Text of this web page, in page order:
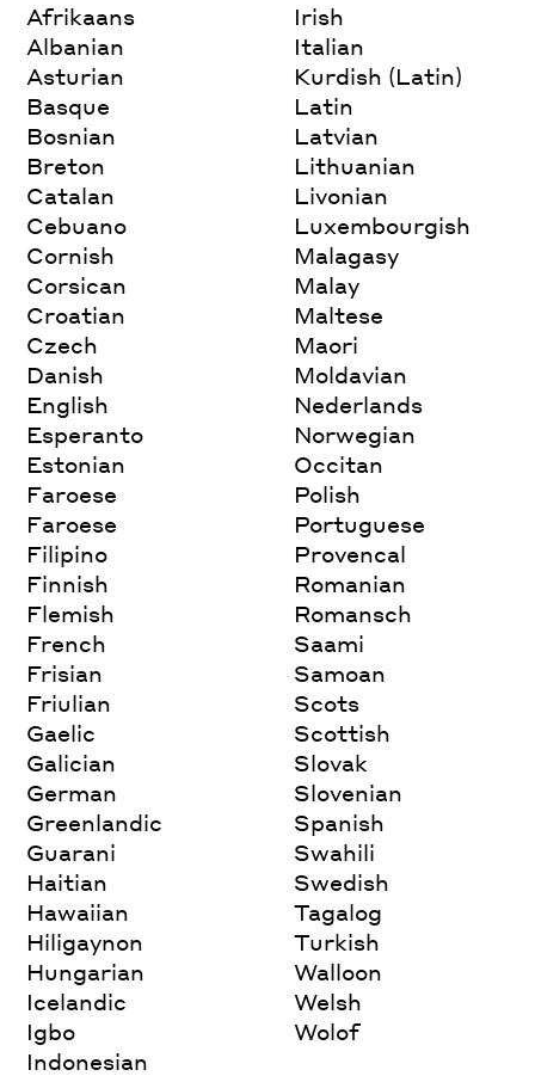
Afrikaans
Albanian
Asturian
Basque
Bosnian
Breton
Catalan
Cebuano
Cornish
Corsican
Croatian
Czech
Danish
English
Esperanto
Estonian
Faroese
Faroese
Filipino
Finnish
Flemish
French
Frisian
Friulian
Gaelic
Galician
German
Greenlandic
Guarani
Haitian
Hawaiian
Hiligaynon
Hungarian
Icelandic
Igbo
Indonesian
Irish
Italian
Kurdish (Latin)
Latin
Latvian
Lithuanian
Livonian
Luxembourgish
Malagasy
Malay
Maltese
Maori
Moldavian
Nederlands
Norwegian
Occitan
Polish
Portuguese
Provencal
Romanian
Romansch
Saami
Samoan
Scots
Scottish
Slovak
Slovenian
Spanish
Swahili
Swedish
Tagalog
Turkish
Walloon
Welsh
Wolof